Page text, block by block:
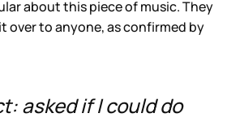
about this piece of music. They
over to anyone, as confirmed by
asked if I could do